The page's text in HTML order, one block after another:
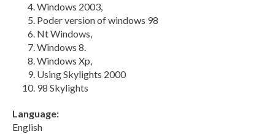
Windows 2003,
Poder version of windows 98
Nt Windows,
Windows 8.
Windows Xp,
Using Skylights 2000
98 Skylights
Language:
English